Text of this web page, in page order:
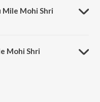
Mohi Shri
Mohi Shri